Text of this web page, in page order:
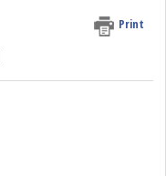
Print